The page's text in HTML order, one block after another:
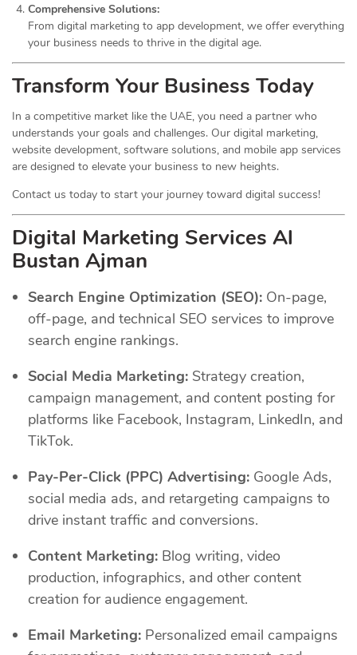
Comprehensive Solutions:
From digital marketing to app development, we offer everything
your business needs to thrive in the digital age.
Transform Your Business Today
In a competitive market like the UAE, you need a partner who
understands your goals and challenges. Our digital marketing,
website development, software solutions, and mobile app services
are designed to elevate your business to new heights.
Contact us today to start your journey toward digital success!
Digital Marketing Services Al
Bustan Ajman
Search Engine Optimization (SEO): On-page,
off-page, and technical SEO services to improve
search engine rankings.
Social Media Marketing: Strategy creation,
campaign management, and content posting for
platforms like Facebook, Instagram, LinkedIn, and
TikTok.
Pay-Per-Click (PPC) Advertising: Google Ads,
social media ads, and retargeting campaigns to
drive instant traffic and conversions.
Content Marketing: Blog writing, video
production, infographics, and other content
creation for audience engagement.
Email Marketing: Personalized email campaigns